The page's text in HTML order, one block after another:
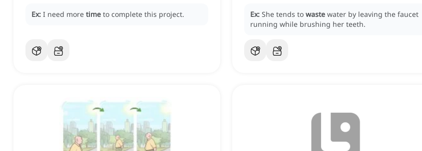
Ex: I need more time to complete this project. Ex: She tends to waste water by leaving the faucet
running while brushing her teeth.